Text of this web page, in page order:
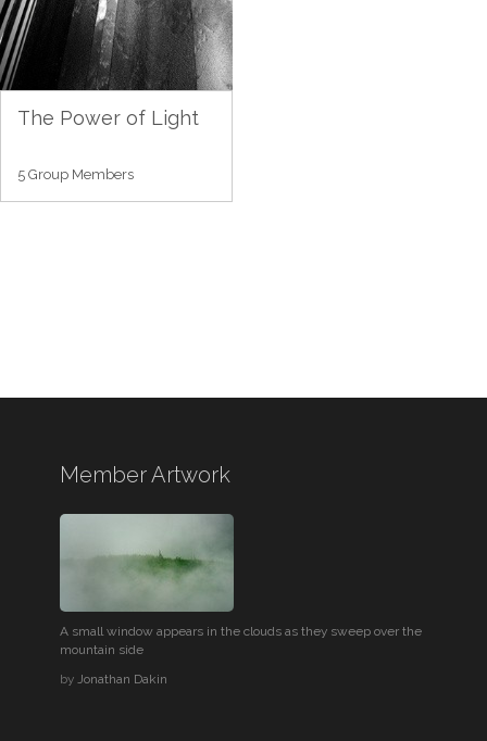
The Power of Light
5 Group Members
Member Artwork
A small window appears in the clouds as they sweep over the
mountain side
byJonathan Dakin